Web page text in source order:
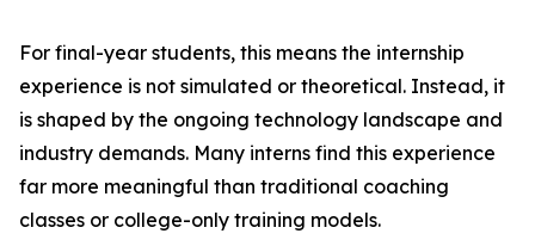
For final-year students, this means the internship
experience is not simulated or theoretical. Instead, it
is shaped by the ongoing technology landscape and
industry demands. Many interns find this experience
far more meaningful than traditional coaching
classes or college-only training models.